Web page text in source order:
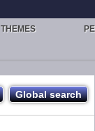
THEMES